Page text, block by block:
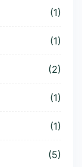
(1)
(1)
(2)
(1)
(1)
(5)